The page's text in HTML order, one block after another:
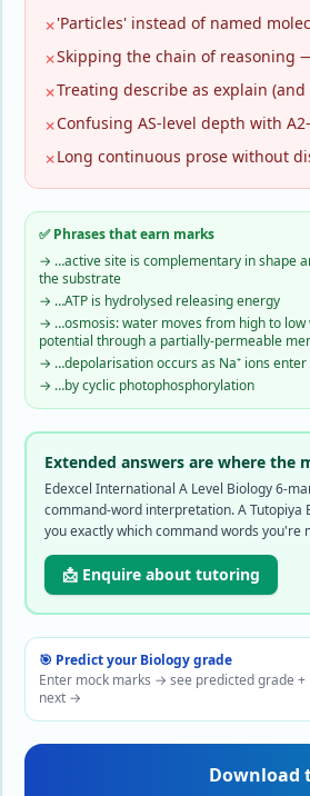
✗'Particles' instead of named
✗Skipping the chain of reasoning
✗Treating describe as explain (and
✗Confusing AS-level depth with
✗Long continuous prose without
✅ Phrases that earn marks
→ …active site is complementary in shape
the substrate
→ …ATP is hydrolysed releasing energy
→ …osmosis: water moves from high to low
potential through a partially-permeable
→ …depolarisation occurs as Na⁺ ions
→ …by cyclic photophosphorylation
Extended answers are where the
Edexcel International A Level Biology 6-
command-word interpretation. A Tutopiya
you exactly which command words
📩 Enquire about tutoring
🎯 Predict yourBiologygrade
Enter mock marks → see predicted grade +
next →
Download